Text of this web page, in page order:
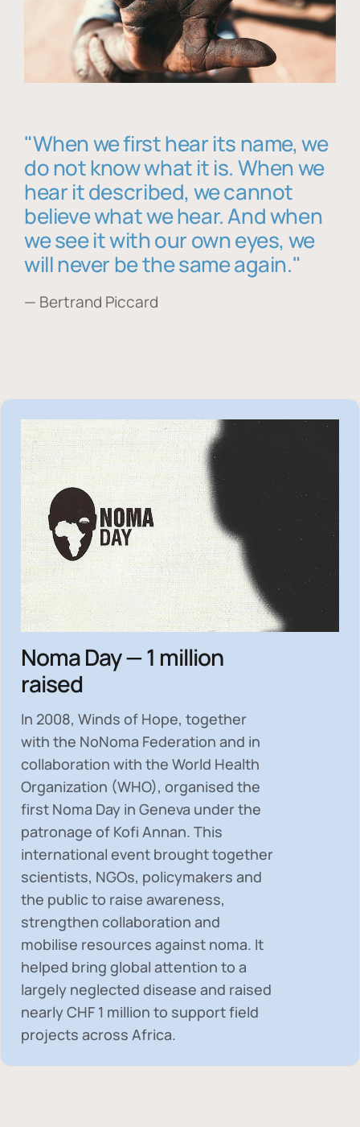
"When we first hear its name, we
do not know what it is. When we
hear it described, we cannot
believe what we hear. And when
we see it with our own eyes, we
will never be the same again."
— Bertrand Piccard
Noma Day — 1 million
raised
In 2008, Winds of Hope, together
with the NoNoma Federation and in
collaboration with the World Health
Organization (WHO), organised the
first Noma Day in Geneva under the
patronage of Kofi Annan. This
international event brought together
scientists, NGOs, policymakers and
the public to raise awareness,
strengthen collaboration and
mobilise resources against noma. It
helped bring global attention to a
largely neglected disease and raised
nearlyCHF 1 million to support field
projects across Africa.